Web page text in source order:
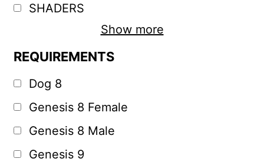
SHADERS
Show more
REQUIREMENTS
Dog 8
Genesis 8 Female
Genesis 8 Male
Genesis 9